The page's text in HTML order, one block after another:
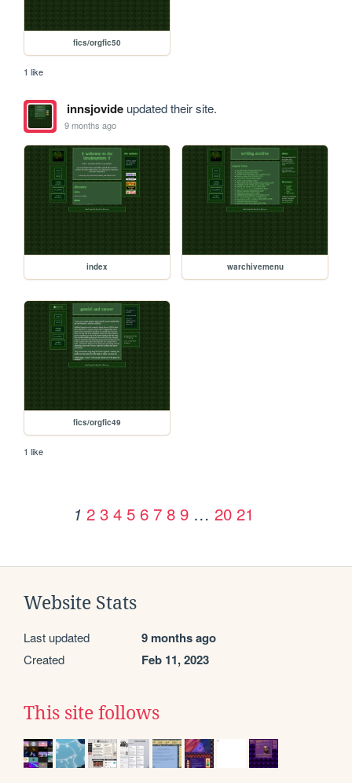
fics/orgfic50
1 like
innsjovideupdated their site.
9 months ago
index warchivemenu
fics/orgfic49
1 like
1 2 3 4 5 6 7 8 9 … 20 21
Website Stats
Last updated 9 months ago
Created Feb 11, 2023
This site follows